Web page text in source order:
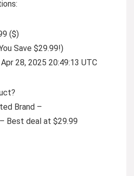
($)
Save $29.99!)
28, 2025 20:49:13 UTC
Brand –
Best deal at $29.99